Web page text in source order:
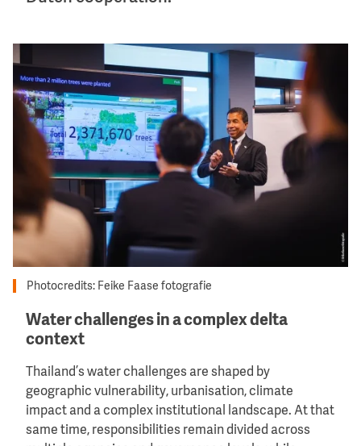
Photocredits: Feike Faase fotografie
Water challenges in a complex delta
context
Thailand’s water challenges are shaped by
geographic vulnerability, urbanisation, climate
impact and a complex institutional landscape. At that
same time, responsibilities remain divided across